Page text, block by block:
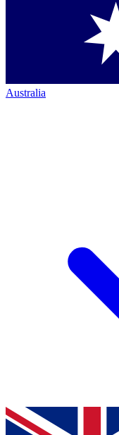
Australia